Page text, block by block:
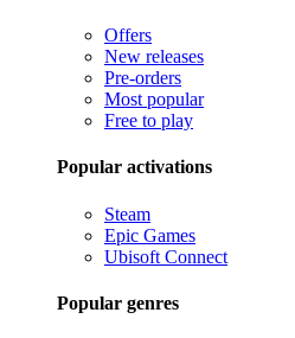
Offers
New releases
Pre-orders
Most popular
Free to play
Popular activations
Steam
Epic Games
Ubisoft Connect
Popular genres